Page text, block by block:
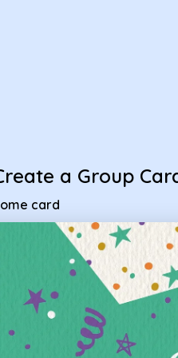
a Group
card
card